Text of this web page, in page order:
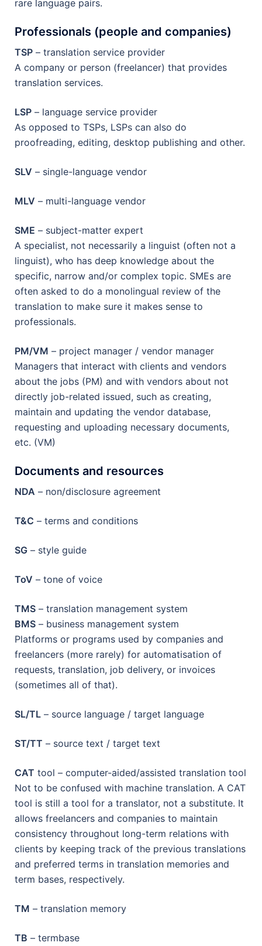
rare language pairs.
Professionals (people and companies)
TSP – translation service provider
A company or person (freelancer) that provides
translation services.
LSP – language service provider
As opposed to TSPs, LSPs can also do
proofreading, editing, desktop publishing and other.
SLV – single-language vendor
MLV – multi-language vendor
SME – subject-matter expert
A specialist, not necessarily a linguist (often not a
linguist), who has deep knowledge about the
specific, narrow and/or complex topic. SMEs are
often asked to do a monolingual review of the
translation to make sure it makes sense to
professionals.
PM/VM – project manager / vendor manager
Managers that interact with clients and vendors
about the jobs (PM) and with vendors about not
directly job-related issued, such as creating,
maintain and updating the vendor database,
requesting and uploading necessary documents,
etc. (VM)
Documents and resources
NDA – non/disclosure agreement
T&C – terms and conditions
SG – style guide
ToV – tone of voice
TMS – translation management system
BMS – business management system
Platforms or programs used by companies and
freelancers (more rarely) for automatisation of
requests, translation, job delivery, or invoices
(sometimes all of that).
SL/TL – source language / target language
ST/TT – source text / target text
CAT tool – computer-aided/assisted translation tool
Not to be confused with machine translation. A CAT
tool is still a tool for a translator, not a substitute. It
allows freelancers and companies to maintain
consistency throughout long-term relations with
clients by keeping track of the previous translations
and preferred terms in translation memories and
term bases, respectively.
TM – translation memory
TB – termbase